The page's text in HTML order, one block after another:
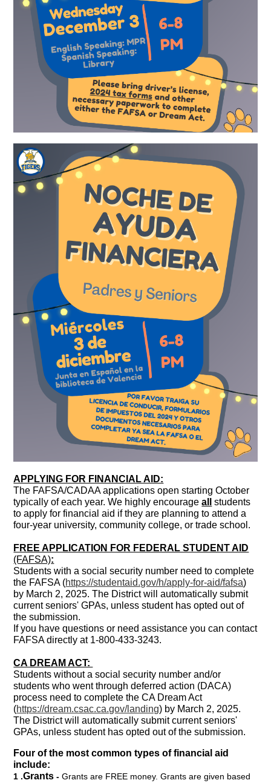
APPLYING FOR FINANCIAL AID:
The FAFSA/CADAA applications open starting October
typically of each year. We highly encourageall
students
to apply for financial aid if they are planning to attend a
four-year university, community college, or trade school.
FREE APPLICATION FOR FEDERAL STUDENT AID
(FAFSA):
Students with a social security number need to complete
the FAFSA (https://studentaid.gov/h/apply-for-aid/fafsa)
by March 2, 2025. The District will automatically submit
current seniors' GPAs, unless student has opted out of
the submission.
If you have questions or need assistance you can contact
FAFSA directly at 1-800-433-3243.
CA DREAM ACT:
Students without a social security number and/or
students who went through deferred action (DACA)
process need to complete the CA Dream Act
(https://dream.csac.ca.gov/landing) by March 2, 2025.
The District will automatically submit current seniors'
GPAs, unless student has opted out of the submission.
Four of the most common types of financial aid
include:
1 .Grants -Grants are FREE money. Grants are given based